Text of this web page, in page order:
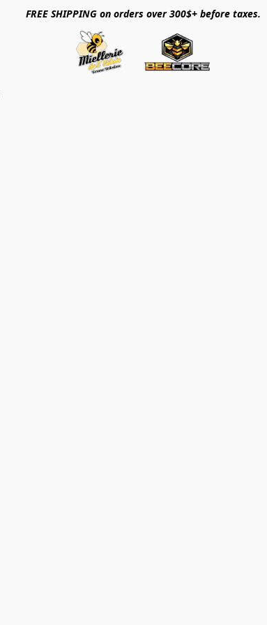
FREE SHIPPING on orders over 300$+ before taxes.